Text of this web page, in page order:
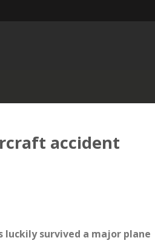
accident
luckily survived a major plane